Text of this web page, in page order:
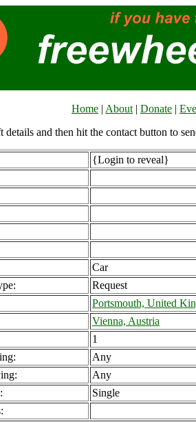
Home | About | Donate |
and then hit the contact button to
{Login to reveal}
Car
Request
Portsmouth, United
Vienna, Austria
1
Any
Any
Single